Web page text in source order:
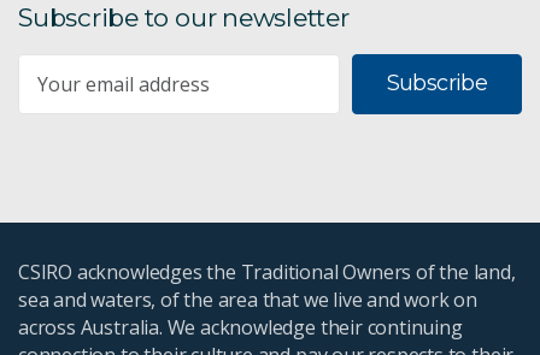
Subscribe to our newsletter
Subscribe
CSIRO acknowledges the Traditional Owners of the land,
sea and waters, of the area that we live and work on
across Australia. We acknowledge their continuing